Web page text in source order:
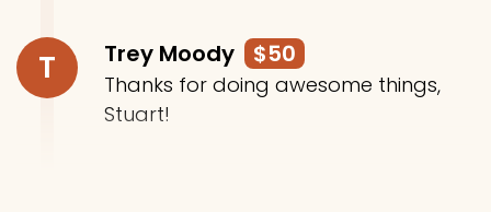
T Trey Moody $50
Thanks for doing awesome things,
Stuart!